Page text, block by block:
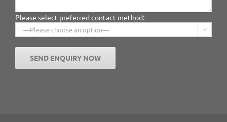
Please select preferred contact method:
